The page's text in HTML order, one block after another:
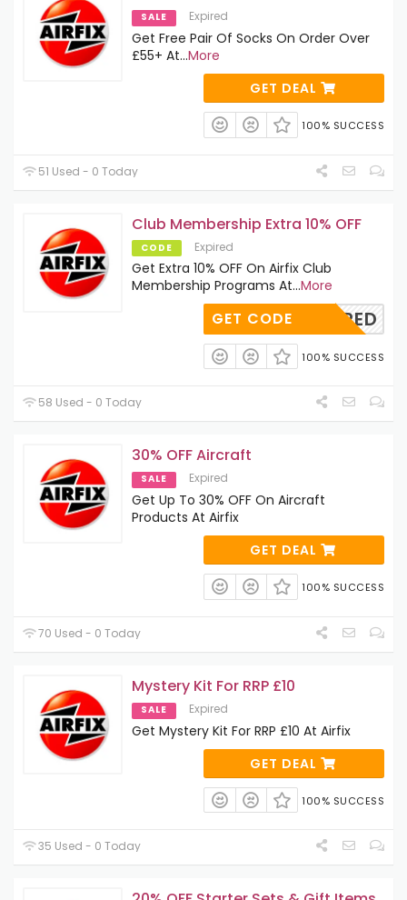
SALE Expired
Get Free Pair Of Socks On Order Over
£55+ At...More
GET DEAL
100% SUCCESS
51 Used - 0 Today
Club Membership Extra 10% OFF
CODE Expired
Get Extra 10% OFF On Airfix Club
Membership Programs At...More
REQUIRED
GET CODE
100% SUCCESS
58 Used - 0 Today
30% OFF Aircraft
SALE Expired
Get Up To 30% OFF On Aircraft
Products At Airfix
GET DEAL
100% SUCCESS
70 Used - 0 Today
Mystery Kit For RRP £10
SALE Expired
Get Mystery Kit For RRP £10 At Airfix
GET DEAL
100% SUCCESS
35 Used - 0 Today